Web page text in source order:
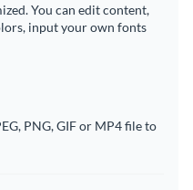
You can edit content,
input your own fonts
PNG, GIF or MP4 file to